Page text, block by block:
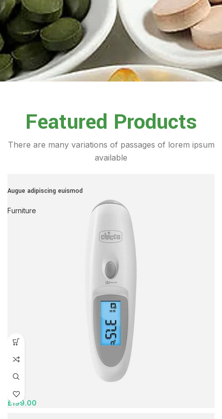
Featured Products
There are many variations of passages of lorem ipsum
available
Augue adipiscing euismod
Furniture
£199.00